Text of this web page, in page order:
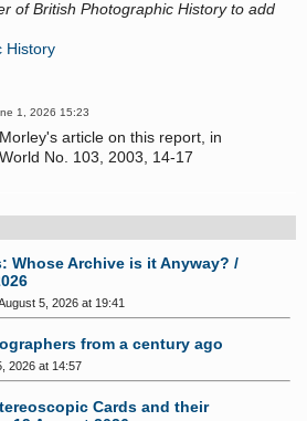
of British Photographic History to add
History
1, 2026 15:23
article on this report, in
No. 103, 2003, 14-17
Whose Archive is it Anyway? /
5, 2026 at 19:41
from a century ago
2026 at 14:57
Cards and their